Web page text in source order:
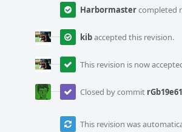
Harbormastercompleted
kibaccepted this revision.
This revision is now
Closed by commit
This revision was